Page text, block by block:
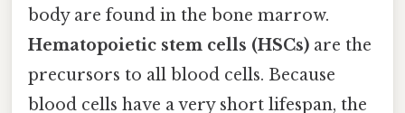
body are found in the bone marrow.
Hematopoietic stem cells (HSCs) are the
precursors to all blood cells. Because
blood cells have a very short lifespan, the